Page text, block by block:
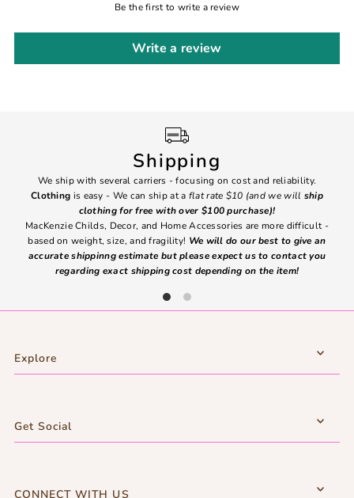
Be the first to write a review
Write a review
Shipping
We ship with several carriers - focusing on cost and reliability.
Clothing is easy - We can ship at a flat rate $10 (and we will ship
clothing for free with over $100 purchase)!
MacKenzie Childs, Decor, and Home Accessories are more difficult -
based on weight, size, and fragility! We will do our best to give an
accurate shippinng estimate but please expect us to contact you
regarding exact shipping cost depending on the item!
Explore
Get Social
CONNECT WITH US